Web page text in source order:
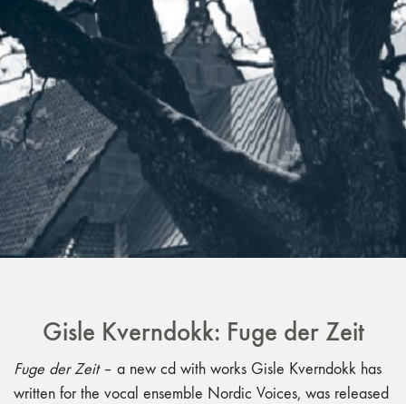
Gisle Kverndokk: Fuge der Zeit
Fuge der Zeit– a new cd with works Gisle Kverndokk has
written for the vocal ensemble Nordic Voices, was released